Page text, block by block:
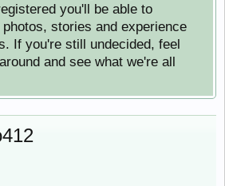
you'll be able to
stories and experience
If you're still undecided, feel
and see what we're all